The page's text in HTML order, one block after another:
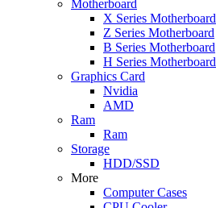
Motherboard
X Series Motherboard
Z Series Motherboard
B Series Motherboard
H Series Motherboard
Graphics Card
Nvidia
AMD
Ram
Ram
Storage
HDD/SSD
More
Computer Cases